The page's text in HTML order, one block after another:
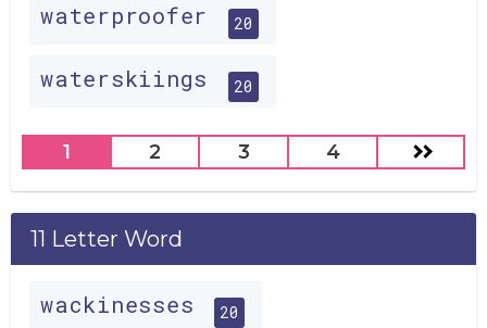
waterproofer 20
waterskiings 20
1 2 3 4
11 Letter Word
wackinesses 20